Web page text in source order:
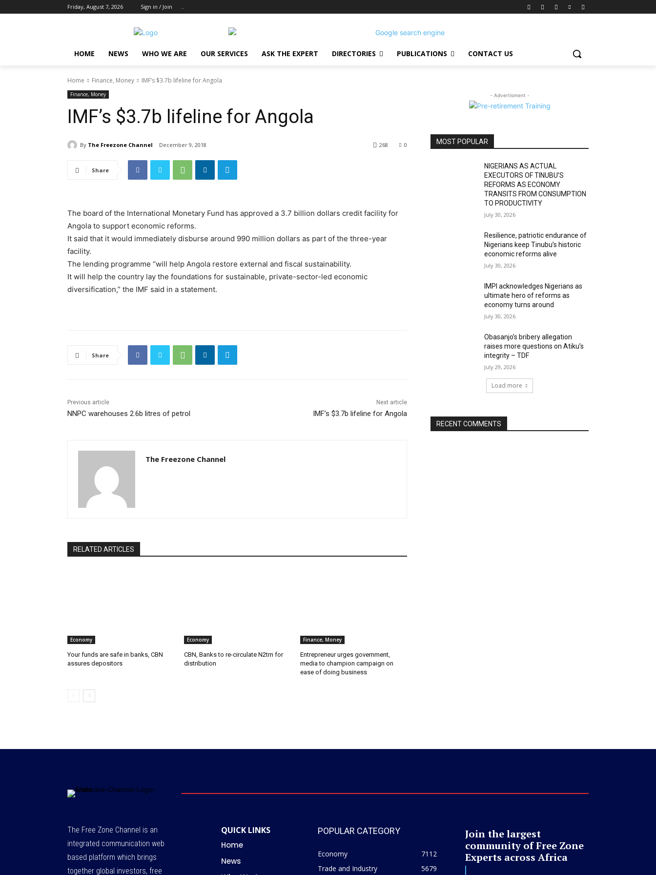
Friday, August 7, 2026 Sign in / Join ..
HOME NEWS WHO WE ARE OUR SERVICES ASK THE EXPERT DIRECTORIES PUBLICATIONS CONTACT US
Home Finance, Money IMF’s $3.7b lifeline for Angola
Finance, Money
IMF’s $3.7b lifeline for Angola
By The Freezone Channel December 9, 2018 0
268
Share
The board of the International Monetary Fund has approved a 3.7 billion dollars credit facility for
Angola to support economic reforms.
It said that it would immediately disburse around 990 million dollars as part of the three-year
facility.
The lending programme “will help Angola restore external and fiscal sustainability.
It will help the country lay the foundations for sustainable, private-sector-led economic
diversification,” the IMF said in a statement.
Share
Previous article
NNPC warehouses 2.6b litres of petrol
Next article
IMF’s $3.7b lifeline for Angola
The Freezone Channel
RELATED ARTICLES
Economy
Your funds are safe in banks, CBN
assures depositors
Economy
CBN, Banks to re-circulate N2trn for
distribution
Finance, Money
Entrepreneur urges government,
media to champion campaign on
ease of doing business
- Advertisment -
MOST POPULAR
NIGERIANS AS ACTUAL
EXECUTORS OF TINUBU’S
REFORMS AS ECONOMY
TRANSITS FROM CONSUMPTION
TO PRODUCTIVITY
July 30, 2026
Resilience, patriotic endurance of
Nigerians keep Tinubu’s historic
economic reforms alive
July 30, 2026
IMPI acknowledges Nigerians as
ultimate hero of reforms as
economy turns around
July 30, 2026
Obasanjo’s bribery allegation
raises more questions on Atiku’s
integrity – TDF
July 29, 2026
Load more
RECENT COMMENTS
The Free Zone Channel is an
integrated communication web
based platform which brings
together global investors, free
QUICK LINKS
Home
News
POPULAR CATEGORY
Economy
7112
Trade and Industry
5679
Join the largest
community of Free Zone
Experts across Africa